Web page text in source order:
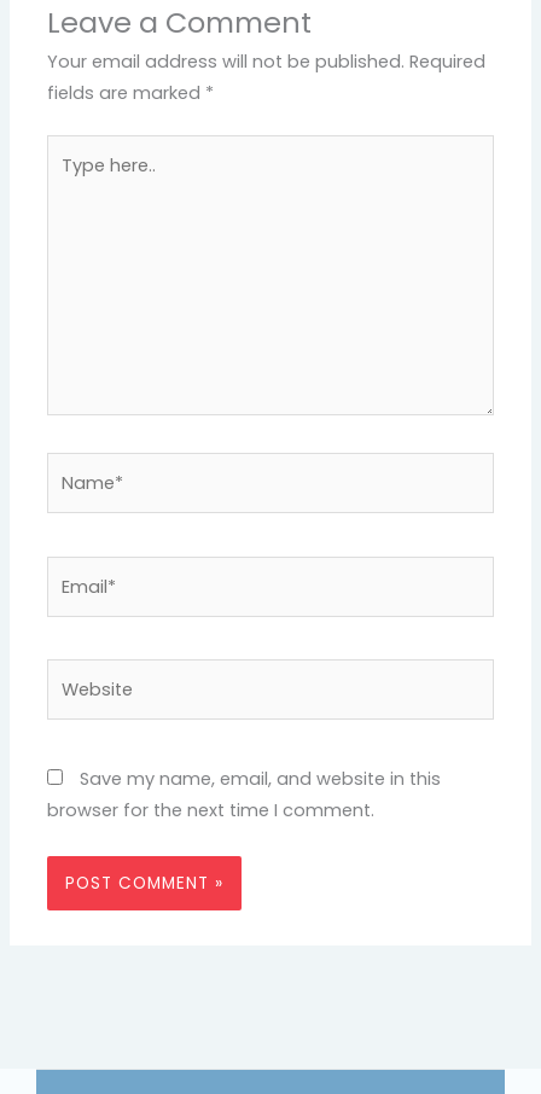
Leave a Comment
Your email address will not be published. Required
fields are marked *
here..
Save my name, email, and website in this
browser for the next time I comment.